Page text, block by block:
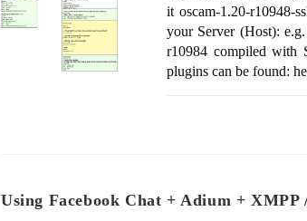
it oscam-1.20-r10948-
your Server (Host):
r10984 compiled with
plugins can be found:
Using Facebook Chat + Adium +